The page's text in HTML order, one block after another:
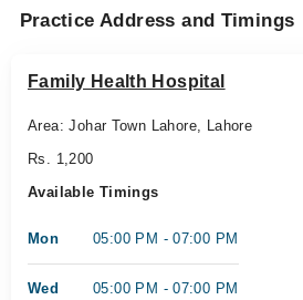
Practice Address and Timings
Family Health Hospital
Area: Johar Town Lahore, Lahore
Rs. 1,200
Available Timings
Mon 05:00 PM - 07:00 PM
Wed 05:00 PM - 07:00 PM